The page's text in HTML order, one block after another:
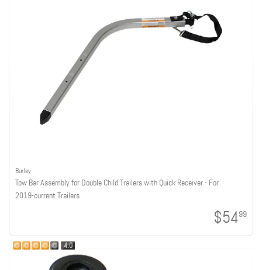
Burley
Tow Bar Assembly for Double Child Trailers with Quick Receiver - For
2019-current Trailers
$5499
4.0